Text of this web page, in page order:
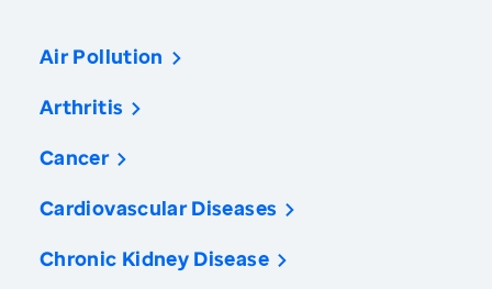
Air Pollution
Arthritis
Cancer
Cardiovascular Diseases
Chronic Kidney Disease